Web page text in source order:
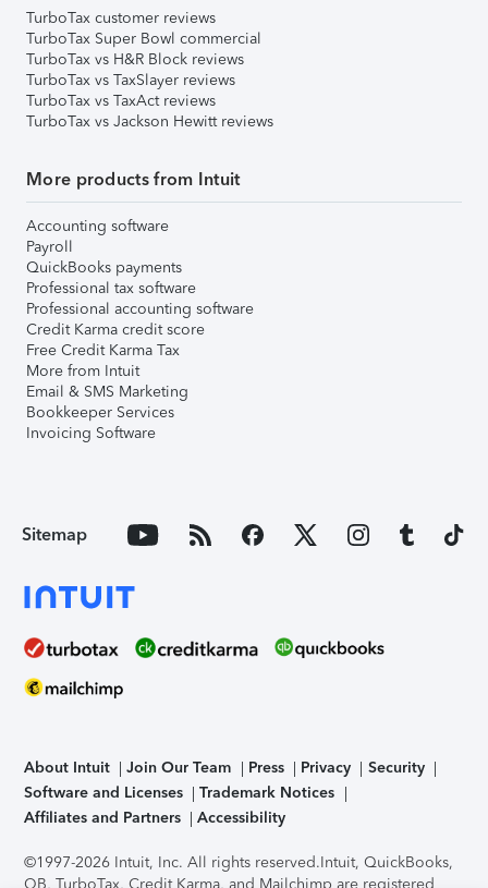
TurboTax customer reviews
TurboTax Super Bowl commercial
TurboTax vs H&R Block reviews
TurboTax vs TaxSlayer reviews
TurboTax vs TaxAct reviews
TurboTax vs Jackson Hewitt reviews
More products from Intuit
Accounting software
Payroll
QuickBooks payments
Professional tax software
Professional accounting software
Credit Karma credit score
Free Credit Karma Tax
More from Intuit
Email & SMS Marketing
Bookkeeper Services
Invoicing Software
Sitemap
About Intuit Join Our Team Press Privacy
Security
Software and Licenses
Trademark Notices
Affiliates and Partners
Accessibility
©1997-2026 Intuit, Inc. All rights reserved.Intuit, QuickBooks,
QB, TurboTax, Credit Karma, and Mailchimp are registered